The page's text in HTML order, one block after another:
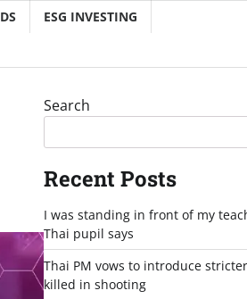
ESG INVESTING
Search
Recent Posts
I was standing in front of my
Thai pupil says
Thai PM vows to introduce
killed in shooting